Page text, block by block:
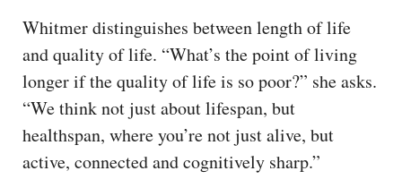
Whitmer distinguishes between length of life
and quality of life. “What’s the point of living
longer if the quality of life is so poor?” she asks.
“We think not just about lifespan, but
healthspan, where you’re not just alive, but
active, connected and cognitively sharp.”